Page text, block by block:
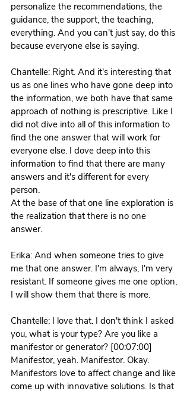
personalize the recommendations, the
guidance, the support, the teaching,
everything. And you can't just say, do this
because everyone else is saying.
Chantelle: Right. And it's interesting that
us as one lines who have gone deep into
the information, we both have that same
approach of nothing is prescriptive. Like I
did not dive into all of this information to
find the one answer that will work for
everyone else. I dove deep into this
information to find that there are many
answers and it's different for every
person.
At the base of that one line exploration is
the realization that there is no one
answer.
Erika: And when someone tries to give
me that one answer. I'm always, I'm very
resistant. If someone gives me one option,
I will show them that there is more.
Chantelle: I love that. I don't think I asked
you, what is your type? Are you like a
manifestor or generator? [00:07:00]
Manifestor, yeah. Manifestor. Okay.
Manifestors love to affect change and like
come up with innovative solutions. Is that